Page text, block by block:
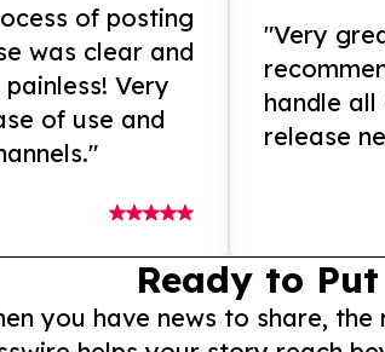
of posting
was clear and
Very
of use and
"Very
handle
release
Ready to
you have news to share,